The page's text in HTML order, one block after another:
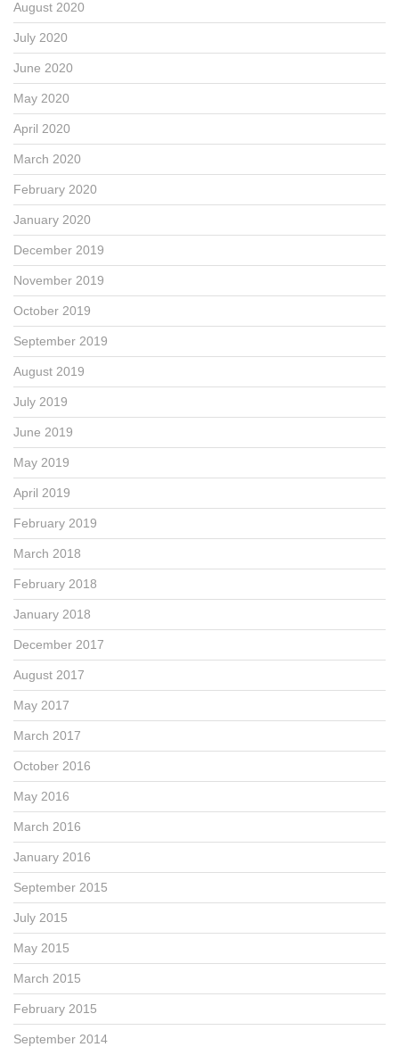
August 2020
July 2020
June 2020
May 2020
April 2020
March 2020
February 2020
January 2020
December 2019
November 2019
October 2019
September 2019
August 2019
July 2019
June 2019
May 2019
April 2019
February 2019
March 2018
February 2018
January 2018
December 2017
August 2017
May 2017
March 2017
October 2016
May 2016
March 2016
January 2016
September 2015
July 2015
May 2015
March 2015
February 2015
September 2014